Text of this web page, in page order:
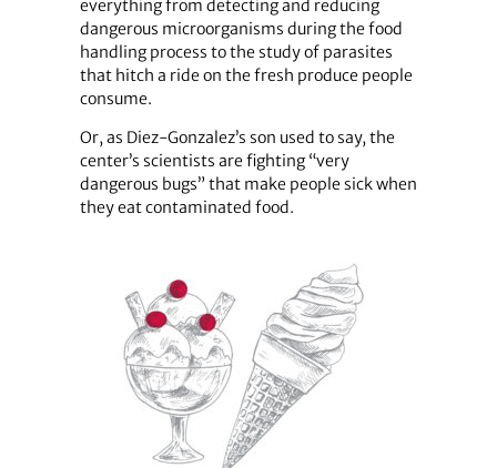
everything from detecting and reducing
dangerous microorganisms during the food
handling process to the study of parasites
that hitch a ride on the fresh produce people
consume.
Or, as Diez-Gonzalez’s son used to say, the
center’s scientists are fighting “very
dangerous bugs” that make people sick when
they eat contaminated food.